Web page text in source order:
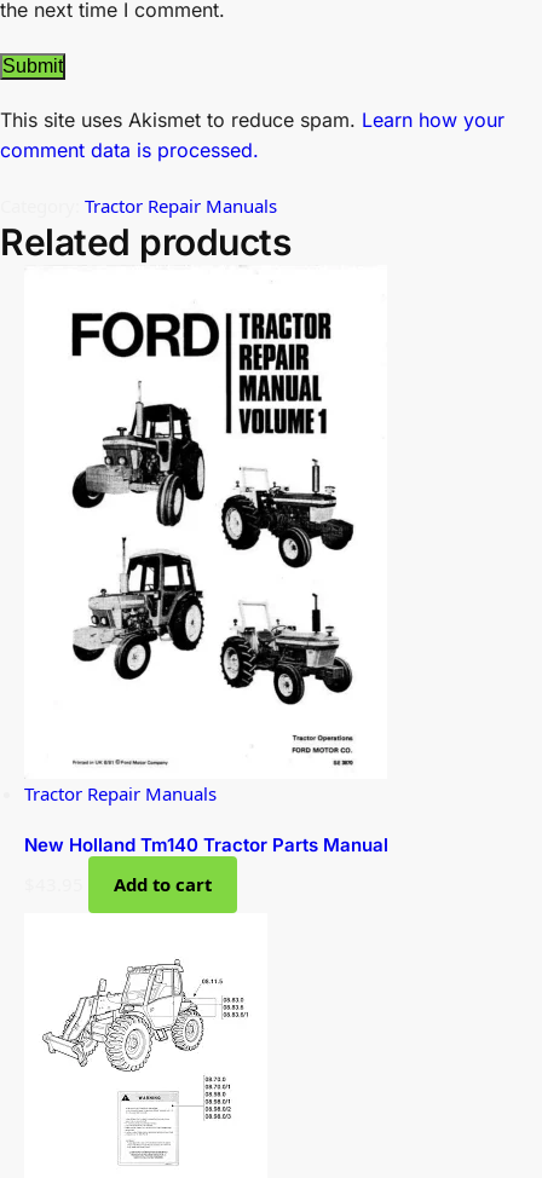
the next time I comment.
This site uses Akismet to reduce spam. Learn how your
comment data is processed.
Tractor Repair Manuals
Related products
Tractor Repair Manuals
New Holland Tm140 Tractor Parts Manual
Add to cart